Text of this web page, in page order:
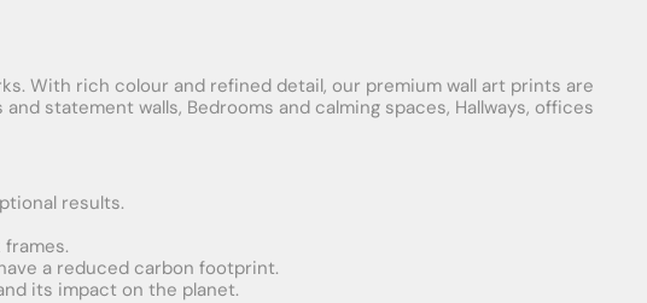
With rich colour and refined detail, our premium wall art prints are
statement walls, Bedrooms and calming spaces, Hallways, offices
results.
a reduced carbon footprint.
its impact on the planet.